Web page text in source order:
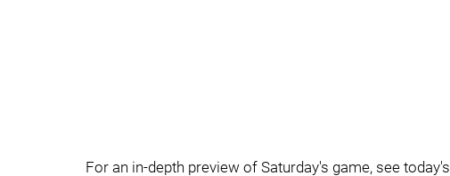
For an in-depth preview of Saturday's game, see